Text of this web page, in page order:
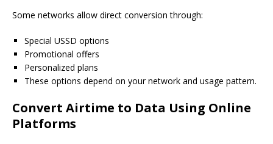
Some networks allow direct conversion through:
Special USSD options
Promotional offers
Personalized plans
These options depend on your network and usage pattern.
Convert Airtime to Data Using Online
Platforms